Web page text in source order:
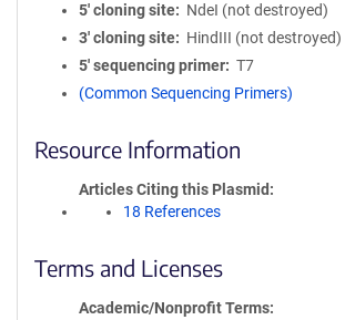
5′ cloning site
NdeI (not destroyed)
3′ cloning site
HindIII (not destroyed)
5′ sequencing primer
T7
(Common Sequencing Primers)
Resource Information
Articles Citing this Plasmid
18 References
Terms and Licenses
Academic/Nonprofit Terms